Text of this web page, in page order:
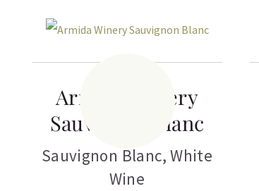
Armida Winery
Sauvignon Blanc
Sauvignon Blanc,White
Wine